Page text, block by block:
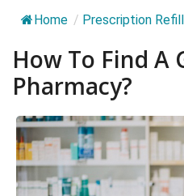
Home / Prescription Refill
How To Find A
Pharmacy?